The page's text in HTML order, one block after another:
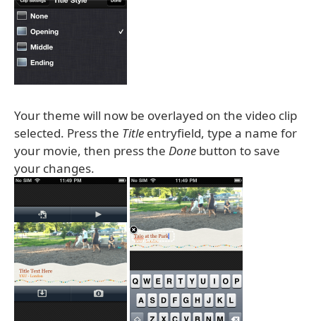
Your theme will now be overlayed on the video clip
selected. Press the Title entryfield, type a name for
your movie, then press the Done button to save
your changes.